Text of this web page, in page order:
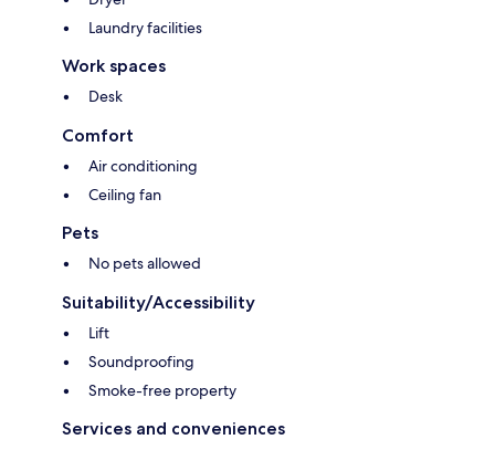
Laundry facilities
Work spaces
Desk
Comfort
Air conditioning
Ceiling fan
Pets
No pets allowed
Suitability/Accessibility
Lift
Soundproofing
Smoke-free property
Services and conveniences